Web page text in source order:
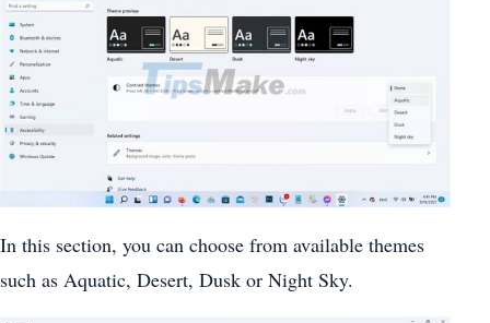
In this section, you can choose from available themes
such as Aquatic, Desert, Dusk or Night Sky.